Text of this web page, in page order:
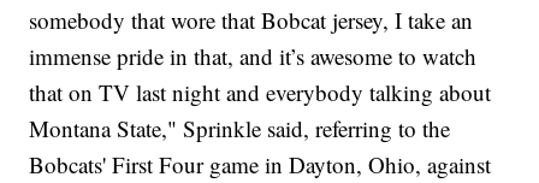
somebody that wore that Bobcat jersey, I take an
immense pride in that, and it’s awesome to watch
that on TV last night and everybody talking about
Montana State," Sprinkle said, referring to the
Bobcats' First Four game in Dayton, Ohio, against